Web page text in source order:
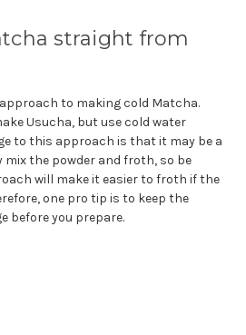
straight from
to making cold Matcha.
Usucha, but use cold water
to this approach is that it may be a
the powder and froth, so be
will make it easier to froth if the
one pro tip is to keep the
before you prepare.